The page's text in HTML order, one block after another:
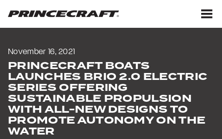
November 16, 2021
PRINCECRAFT BOATS
LAUNCHES BRIO 2.0 ELECTRIC
SERIES OFFERING
SUSTAINABLE PROPULSION
WITH ALL-NEW DESIGNS TO
PROMOTE AUTONOMY ON THE
WATER